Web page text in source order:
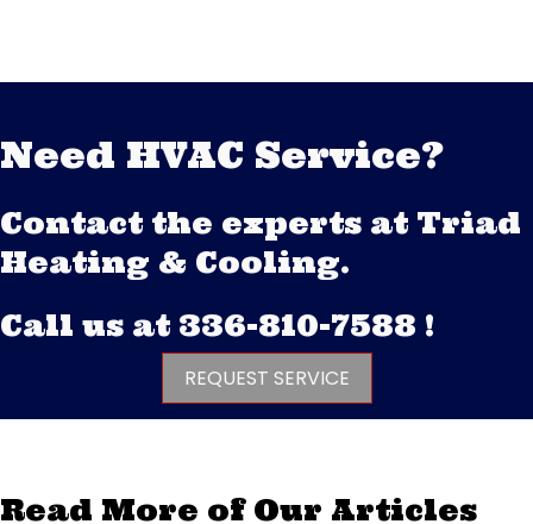
Need HVAC Service?
Contact the experts at Triad
Heating & Cooling.
Call us at 336-810-7588 !
REQUEST SERVICE
Read More of Our Articles